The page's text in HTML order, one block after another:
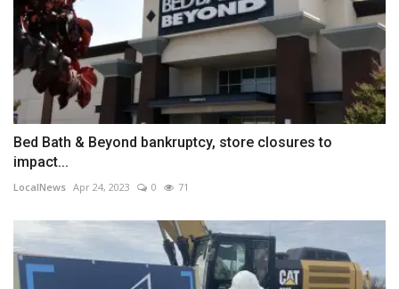
Bed Bath & Beyond bankruptcy, store closures to
impact...
LocalNews Apr 24, 2023 0 71